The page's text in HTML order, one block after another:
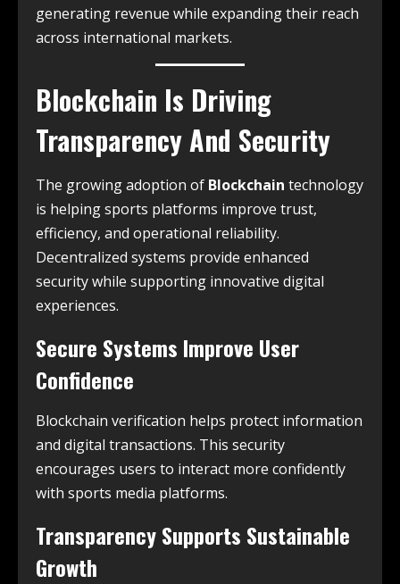
generating revenue while expanding their reach
across international markets.
Blockchain Is Driving
Transparency And Security
The growing adoption of Blockchain technology
is helping sports platforms improve trust,
efficiency, and operational reliability.
Decentralized systems provide enhanced
security while supporting innovative digital
experiences.
Secure Systems Improve User
Confidence
Blockchain verification helps protect information
and digital transactions. This security
encourages users to interact more confidently
with sports media platforms.
Transparency Supports Sustainable
Growth